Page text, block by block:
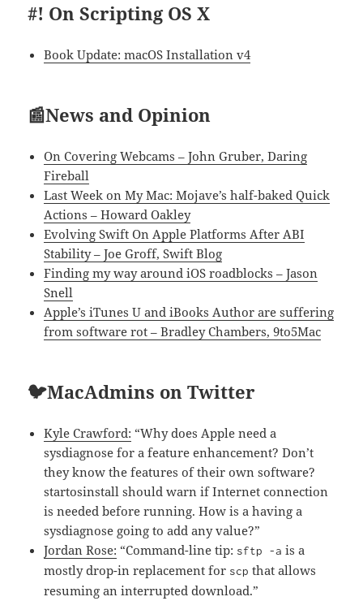
#! On Scripting OS X
Book Update: macOS Installation v4
📰News and Opinion
On Covering Webcams – John Gruber, Daring
Fireball
Last Week on My Mac: Mojave’s half-baked Quick
Actions – Howard Oakley
Evolving Swift On Apple Platforms After ABI
Stability – Joe Groff, Swift Blog
Finding my way around iOS roadblocks – Jason
Snell
Apple’s iTunes U and iBooks Author are suffering
from software rot – Bradley Chambers, 9to5Mac
🐦MacAdmins on Twitter
Kyle Crawford: “Why does Apple need a
sysdiagnose for a feature enhancement? Don’t
they know the features of their own software?
startosinstall should warn if Internet connection
is needed before running. How is a having a
sysdiagnose going to add any value?”
Jordan Rose: “Command-line tip: sftp -a is a
mostly drop-in replacement for scp that allows
resuming an interrupted download.”